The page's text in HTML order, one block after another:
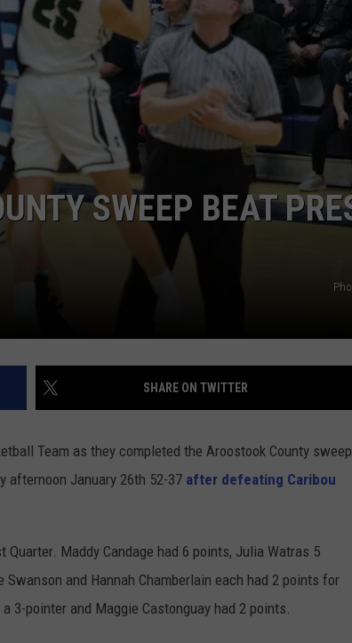
SWEEP BEAT
SHARE ON TWITTER
Team as they completed the Aroostook County
afternoon January 26th 52-37 after defeating Caribou
Maddy Candage had 6 points, Julia Watras 5
and Hannah Chamberlain each had 2 points for
3-pointer and Maggie Castonguay had 2 points.